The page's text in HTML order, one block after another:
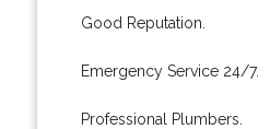
Good Reputation.
Emergency Service 24/7.
Professional Plumbers.